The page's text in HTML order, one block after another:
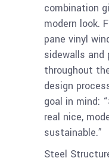
combination
modern look.
pane vinyl
sidewalls and
throughout
design
goal in mind:
real nice,
sustainable.”
Steel